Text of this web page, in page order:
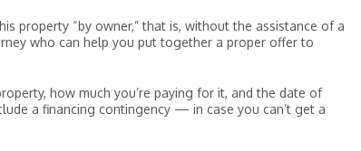
property “by owner,” that is, without the assistance of a
who can help you put together a proper offer to
how much you’re paying for it, and the date of
a financing contingency — in case you can’t get a